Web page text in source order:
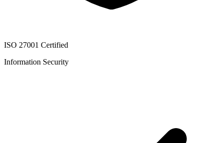
ISO 27001 Certified
Information Security